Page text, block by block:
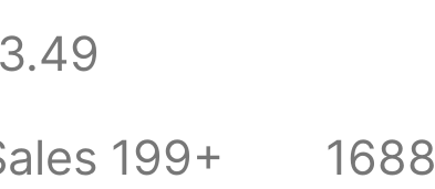
and
Work Clothes
199+
1688